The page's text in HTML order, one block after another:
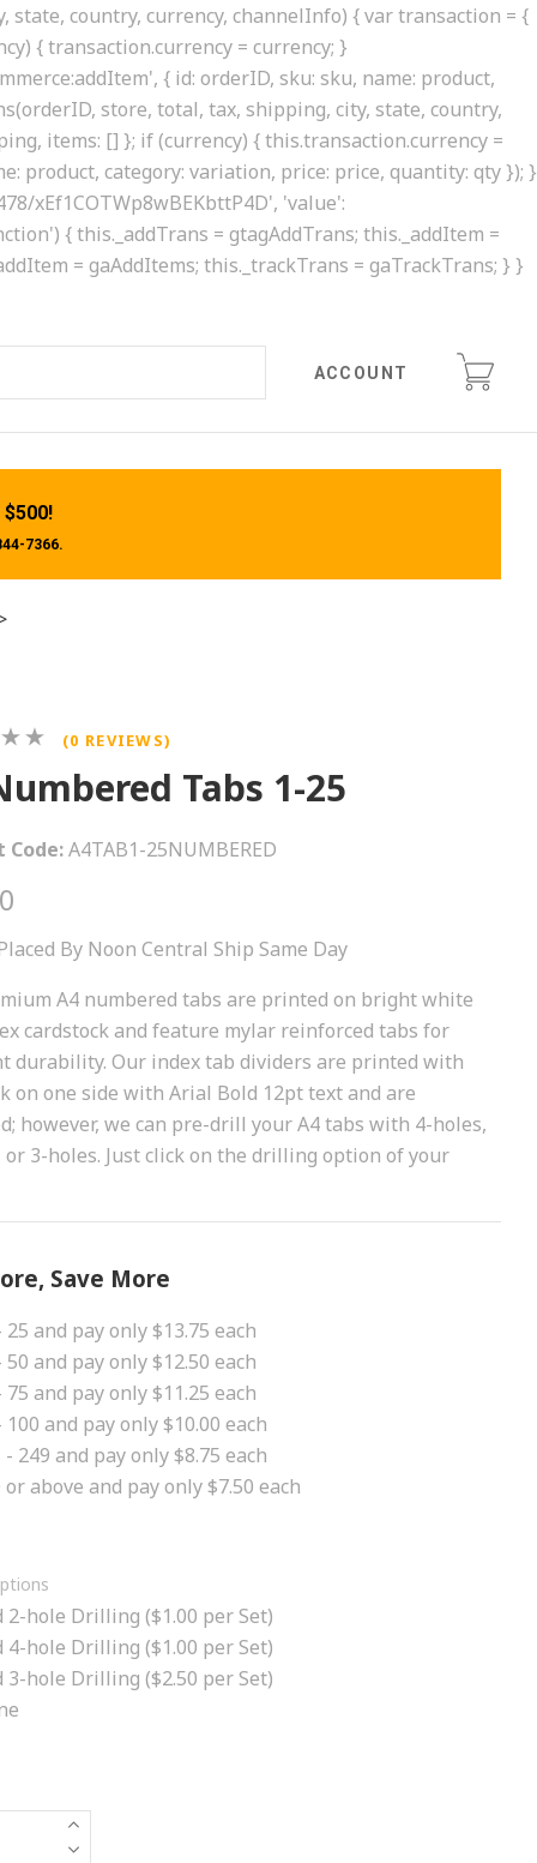
state, country, currency, channelInfo) { var transaction = {
{ transaction.currency = currency; }
{ id: orderID, sku: sku, name: product,
store, total, tax, shipping, city, state, country,
items: [] }; if (currency) { this.transaction.currency =
product, category: variation, price: price, quantity: qty }); }
xEf1COTWp8wBEKbttP4D', 'value':
{ this._addTrans = gtagAddTrans; this._addItem =
= gaAddItems; this._trackTrans = gaTrackTrans; } }
ACCOUNT
7366.
(0 REVIEWS)
Tabs 1-25
Code:A4TAB1-25NUMBERED
By Noon Central Ship Same Day
A4 numbered tabs are printed on bright white
cardstock and feature mylar reinforced tabs for
durability. Our index tab dividers are printed with
on one side with Arial Bold 12pt text and are
however, we can pre-drill your A4 tabs with 4-holes,
or 3-holes. Just click on the drilling option of your
Save More
25 and pay only $13.75 each
50 and pay only $12.50 each
75 and pay only $11.25 each
100 and pay only $10.00 each
249 and pay only $8.75 each
or above and pay only $7.50 each
2-hole Drilling ($1.00 per Set)
4-hole Drilling ($1.00 per Set)
3-hole Drilling ($2.50 per Set)